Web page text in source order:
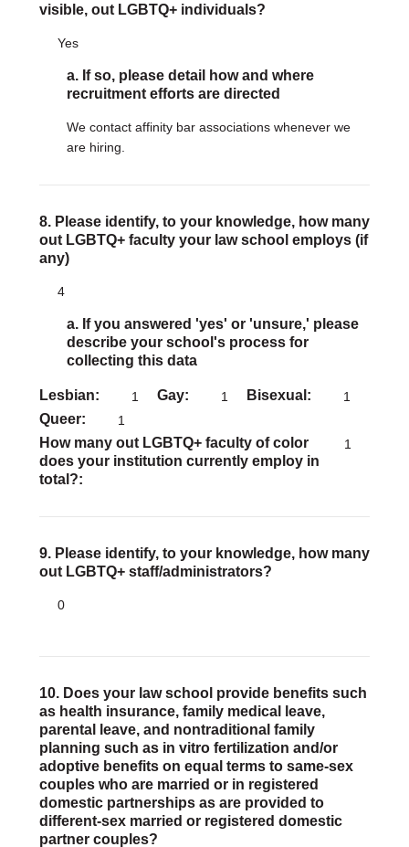
visible, out LGBTQ+ individuals?
Yes
a. If so, please detail how and where
recruitment efforts are directed
We contact affinity bar associations whenever we
are hiring.
8. Please identify, to your knowledge, how many
out LGBTQ+ faculty your law school employs (if
any)
4
a. If you answered 'yes' or 'unsure,' please
describe your school's process for
collecting this data
Lesbian 1 Gay 1 Bisexual 1
Queer 1
How many out LGBTQ+ faculty of color
does your institution currently employ in
total?
1
9. Please identify, to your knowledge, how many
out LGBTQ+ staff/administrators?
0
10. Does your law school provide benefits such
as health insurance, family medical leave,
parental leave, and nontraditional family
planning such as in vitro fertilization and/or
adoptive benefits on equal terms to same-sex
couples who are married or in registered
domestic partnerships as are provided to
different-sex married or registered domestic
partner couples?